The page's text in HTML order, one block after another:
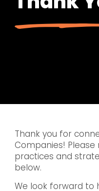
Thank you for
Companies!
practices and
below.
We look forward to